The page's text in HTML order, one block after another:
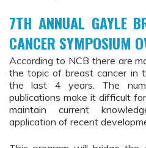
7TH ANNUAL GAYLE
CANCER SYMPOSIUM
According to NCB there are
the topic of breast cancer in
the last 4 years. The
publications make it difficult
maintain current
application of recent